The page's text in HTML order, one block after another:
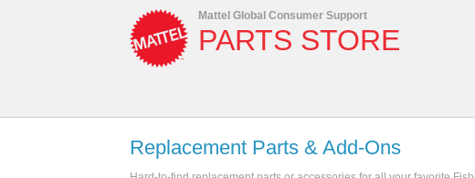
Mattel Global Consumer Support
PARTS STORE
Replacement Parts & Add-Ons